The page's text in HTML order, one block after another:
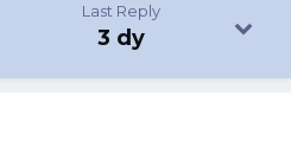
Last Reply
3 dy